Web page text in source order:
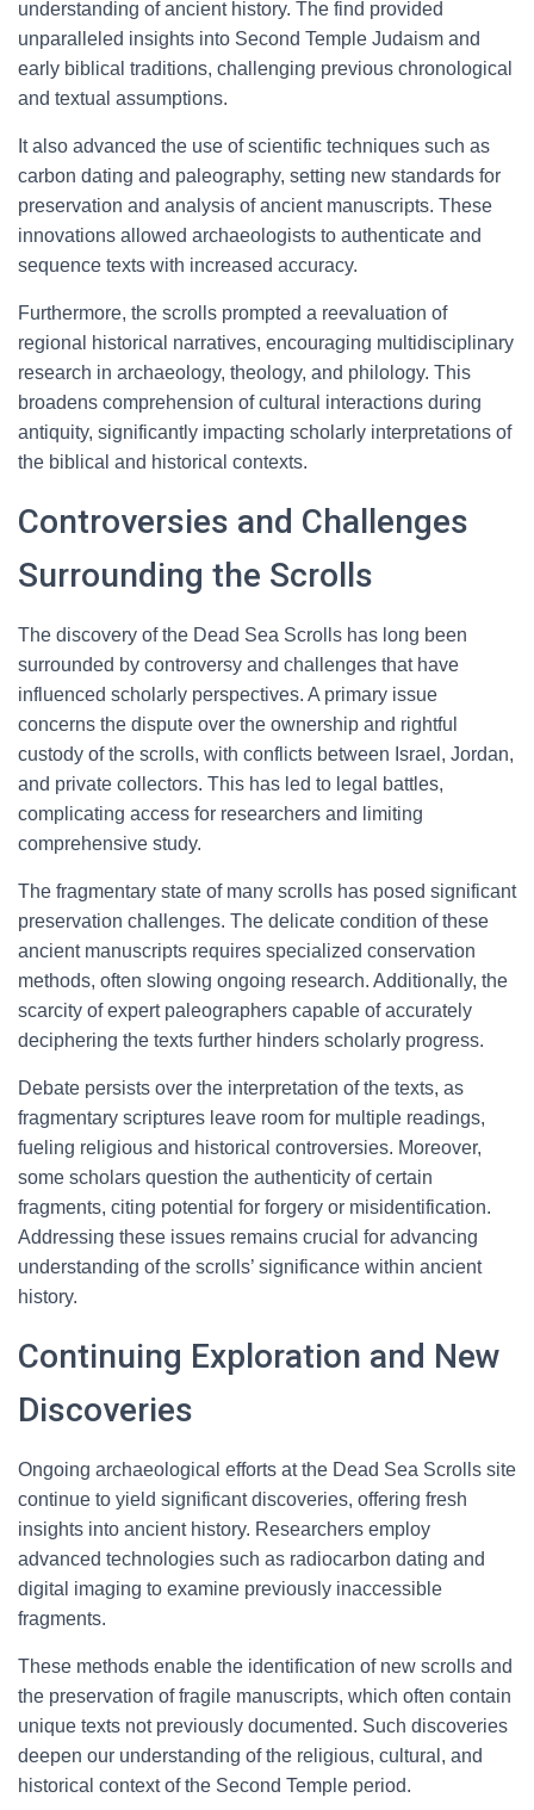
understanding of ancient history. The find provided
unparalleled insights into Second Temple Judaism and
early biblical traditions, challenging previous chronological
and textual assumptions.
It also advanced the use of scientific techniques such as
carbon dating and paleography, setting new standards for
preservation and analysis of ancient manuscripts. These
innovations allowed archaeologists to authenticate and
sequence texts with increased accuracy.
Furthermore, the scrolls prompted a reevaluation of
regional historical narratives, encouraging multidisciplinary
research in archaeology, theology, and philology. This
broadens comprehension of cultural interactions during
antiquity, significantly impacting scholarly interpretations of
the biblical and historical contexts.
Controversies and Challenges
Surrounding the Scrolls
The discovery of the Dead Sea Scrolls has long been
surrounded by controversy and challenges that have
influenced scholarly perspectives. A primary issue
concerns the dispute over the ownership and rightful
custody of the scrolls, with conflicts between Israel, Jordan,
and private collectors. This has led to legal battles,
complicating access for researchers and limiting
comprehensive study.
The fragmentary state of many scrolls has posed significant
preservation challenges. The delicate condition of these
ancient manuscripts requires specialized conservation
methods, often slowing ongoing research. Additionally, the
scarcity of expert paleographers capable of accurately
deciphering the texts further hinders scholarly progress.
Debate persists over the interpretation of the texts, as
fragmentary scriptures leave room for multiple readings,
fueling religious and historical controversies. Moreover,
some scholars question the authenticity of certain
fragments, citing potential for forgery or misidentification.
Addressing these issues remains crucial for advancing
understanding of the scrolls’ significance within ancient
history.
Continuing Exploration and New
Discoveries
Ongoing archaeological efforts at the Dead Sea Scrolls site
continue to yield significant discoveries, offering fresh
insights into ancient history. Researchers employ
advanced technologies such as radiocarbon dating and
digital imaging to examine previously inaccessible
fragments.
These methods enable the identification of new scrolls and
the preservation of fragile manuscripts, which often contain
unique texts not previously documented. Such discoveries
deepen our understanding of the religious, cultural, and
historical context of the Second Temple period.